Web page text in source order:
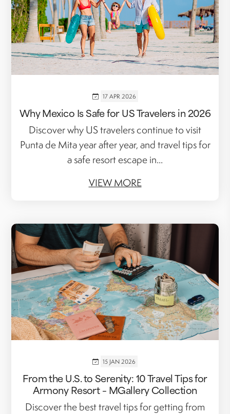
17 APR 2026
Why Mexico Is Safe for US Travelers in 2026
Discover why US travelers continue to visit
Punta de Mita year after year, and travel tips for
a safe resort escape in...
VIEW MORE
15 JAN 2026
From the U.S. to Serenity: 10 Travel Tips for
Armony Resort – MGallery Collection
Discover the best travel tips for getting from